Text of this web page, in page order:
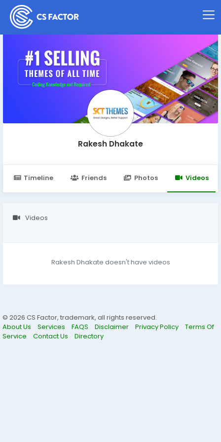
Rakesh Dhakate
Timeline Friends Photos Videos
Videos
Rakesh Dhakate doesn't have videos
© 2026 CS Factor, trademark, all rights reserved.
About Us
Services FAQS Disclaimer Privacy Policy
Terms Of
Service
Contact Us Directory